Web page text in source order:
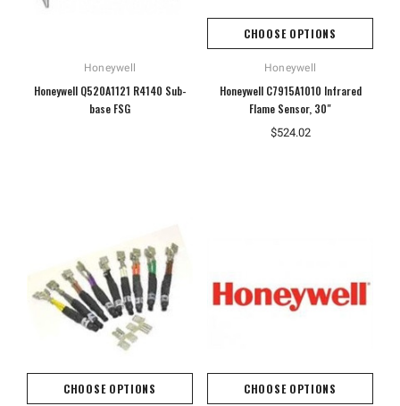
ADD TO CART
Honeywell
Honeywell Q520A1121 R4140 Sub-
base FSG
CHOOSE OPTIONS
Honeywell
Honeywell C7915A1010 Infrared
Flame Sensor, 30"
$524.02
CHOOSE OPTIONS CHOOSE OPTIONS